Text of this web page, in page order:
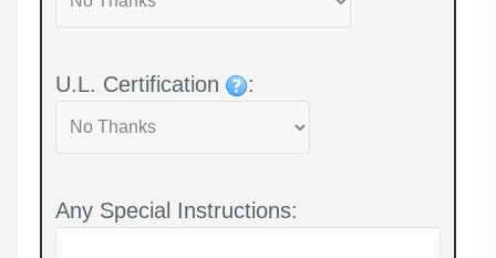
U.L. Certification :
Any Special Instructions: